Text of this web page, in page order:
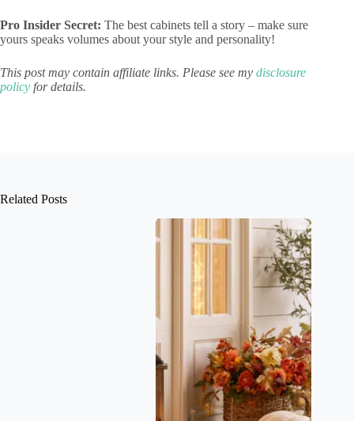
Pro Insider Secret: The best cabinets tell a story – make sure
yours speaks volumes about your style and personality!
This post may contain affiliate links. Please see my disclosure
policy for details.
Related Posts